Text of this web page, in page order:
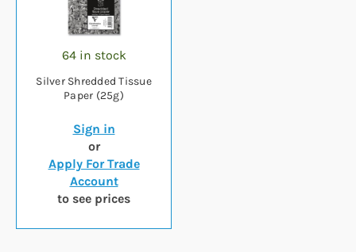
64 in stock
Silver Shredded Tissue
Paper (25g)
Sign in
or
Apply For Trade
Account
to see prices